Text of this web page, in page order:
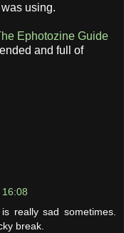
using.
Ephotozine Guide
and full of
really sad sometimes.
break.